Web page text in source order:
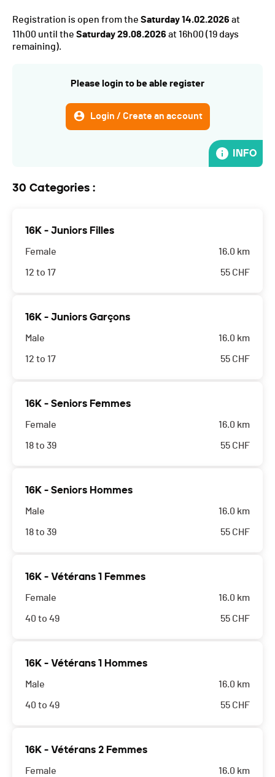
Registration is open from the Saturday 14.02.2026 at
11h00 until the Saturday 29.08.2026 at 16h00 (19 days
remaining).
Please login to be able register
Login / Create an account
INFO
30 Categories :
16K - Juniors Filles
Female
12 to 17
16.0 km
55 CHF
L'organisateur décline toutes responsabilités. Les
course.
16K - Juniors Garçons
Male
12 to 17
16.0 km
55 CHF
L'organisateur décline toutes responsabilités. Les
course.
16K - Seniors Femmes
Female
18 to 39
16.0 km
55 CHF
16K - Seniors Hommes
Male
18 to 39
16.0 km
55 CHF
16K - Vétérans 1 Femmes
Female
40 to 49
16.0 km
55 CHF
16K - Vétérans 1 Hommes
Male
40 to 49
16.0 km
55 CHF
16K - Vétérans 2 Femmes
Female 16.0 km